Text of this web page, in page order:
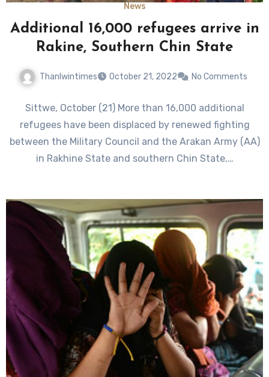
News
Additional 16,000 refugees arrive in
Rakine, Southern Chin State
Thanlwintimes October 21, 2022 No Comments
Sittwe, October (21) More than 16,000 additional
refugees have been displaced by renewed fighting
between the Military Council and the Arakan Army (AA)
in Rakhine State and southern Chin State,…